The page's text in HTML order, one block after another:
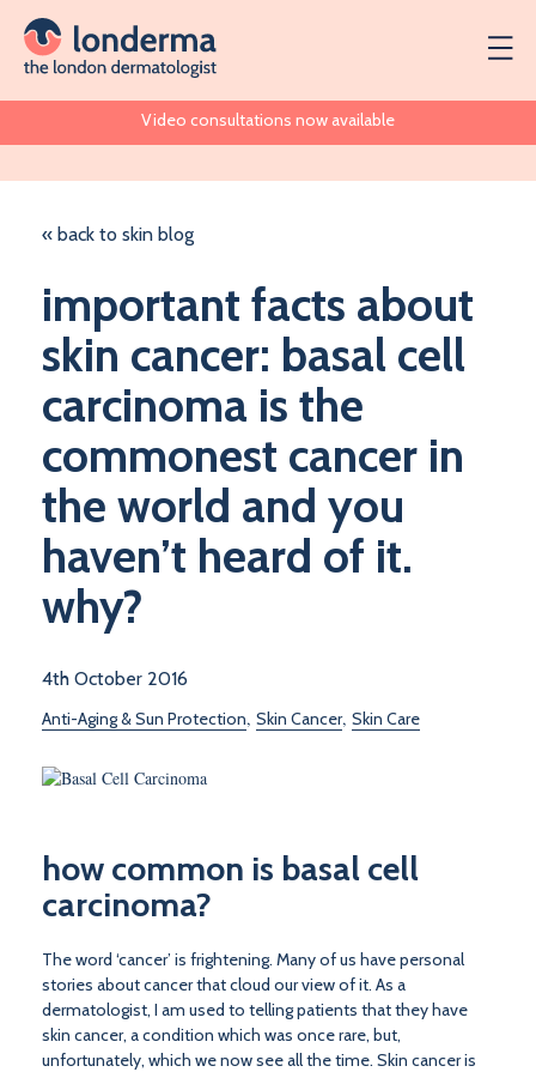
Video consultations now available
« back to skin blog
important facts about
skin cancer: basal cell
carcinoma is the
commonest cancer in
the world and you
haven’t heard of it.
why?
4th October 2016
Anti-Aging & Sun Protection, Skin Cancer, Skin Care
how common is basal cell
carcinoma?
The word ‘cancer’ is frightening. Many of us have personal
stories about cancer that cloud our view of it. As a
dermatologist, I am used to telling patients that they have
skin cancer, a condition which was once rare, but,
unfortunately, which we now see all the time. Skin cancer is